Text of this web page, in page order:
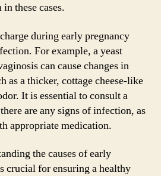
these cases.
during early pregnancy
For example, a yeast
can cause changes in
as a thicker, cottage cheese-like
It is essential to consult a
are any signs of infection, as
appropriate medication.
the causes of early
crucial for ensuring a healthy